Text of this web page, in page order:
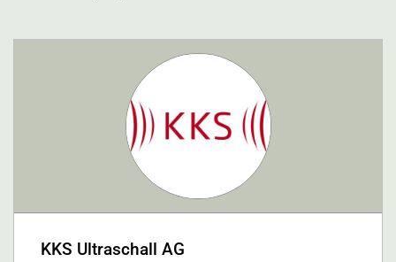
KKS Ultraschall AG